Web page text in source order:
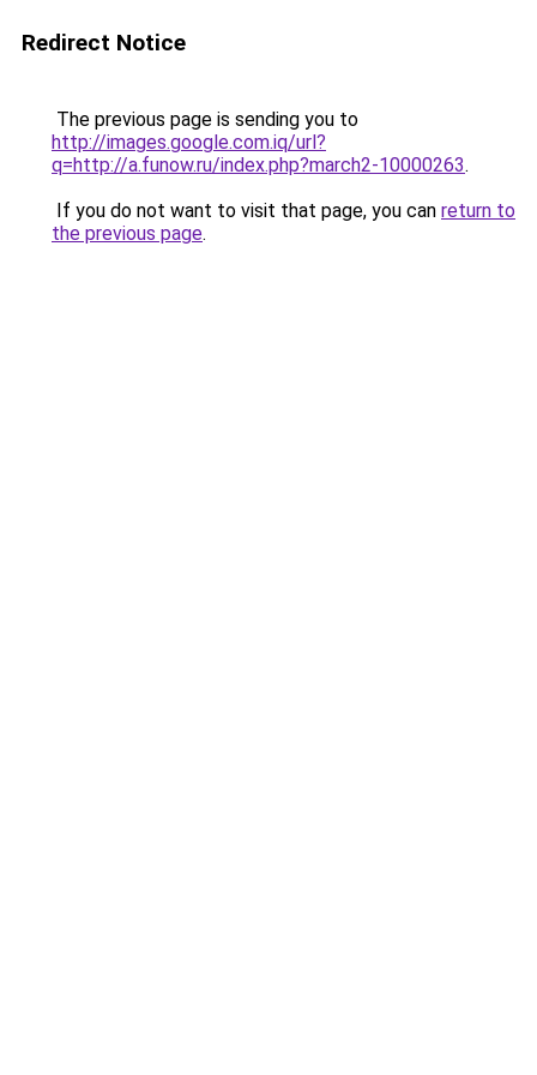
Redirect Notice
The previous page is sending you to
http://images.google.com.iq/url?
q=http://a.funow.ru/index.php?march2-10000263.
If you do not want to visit that page, you can return to
the previous page.